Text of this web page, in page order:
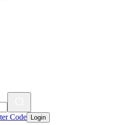
Code Login